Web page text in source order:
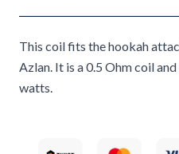
This coil fits the hookah
Azlan. It is a 0.5 Ohm coil
watts.